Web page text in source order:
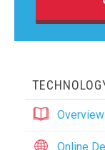
Overview
Online